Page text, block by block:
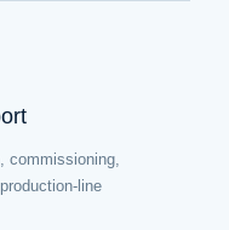
commissioning,
line